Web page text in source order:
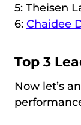
5: Theisen
6: Chaidee
Top 3
Now let’s